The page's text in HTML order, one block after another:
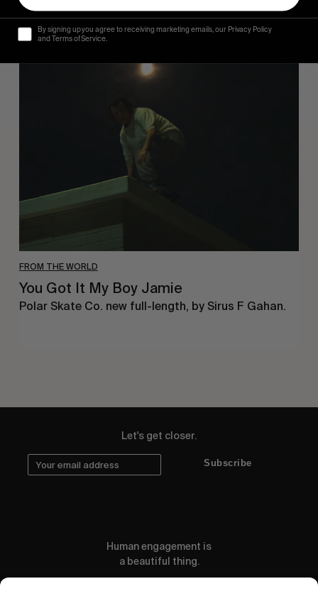
FROM THE WORLD
You Got It My Boy Jamie
Polar Skate Co. new full-length, by Sirus F Gahan.
Let's get closer.
Subscribe
Human engagement is
a beautiful thing.
By signing up you agree to receiving marketing emails, our Privacy Policy
and Terms of Service.